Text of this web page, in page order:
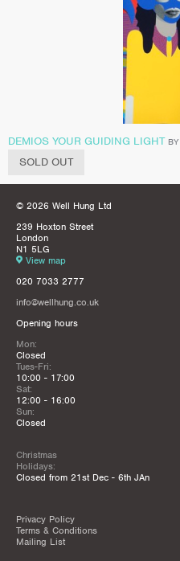
DEMIOS YOUR GUIDING LIGHT BY
SOLD OUT
© 2026 Well Hung Ltd
239 Hoxton Street
London
N1 5LG
View map
020 7033 2777
info@wellhung.co.uk
Opening hours
Mon:
Closed
Tues-Fri:
10:00 - 17:00
Sat:
12:00 - 16:00
Sun:
Closed
Christmas
Holidays:
Closed from 21st Dec - 6th JAn
Privacy Policy
Terms & Conditions
Mailing List